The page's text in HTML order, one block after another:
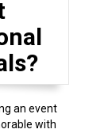
an event
with